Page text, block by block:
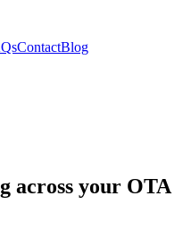
ContactBlog
across your OTA